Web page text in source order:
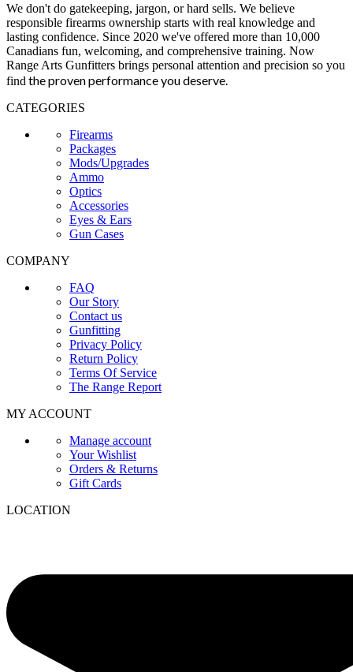
We don't do gatekeeping, jargon, or hard sells. We believe
responsible firearms ownership starts with real knowledge and
lasting confidence. Since 2020 we've offered more than 10,000
Canadians fun, welcoming, and comprehensive training. Now
Range Arts Gunfitters brings personal attention and precision so you
find the proven performance you deserve.
CATEGORIES
Firearms
Packages
Mods/Upgrades
Ammo
Optics
Accessories
Eyes & Ears
Gun Cases
COMPANY
FAQ
Our Story
Contact us
Gunfitting
Privacy Policy
Return Policy
Terms Of Service
The Range Report
MY ACCOUNT
Manage account
Your Wishlist
Orders & Returns
Gift Cards
LOCATION